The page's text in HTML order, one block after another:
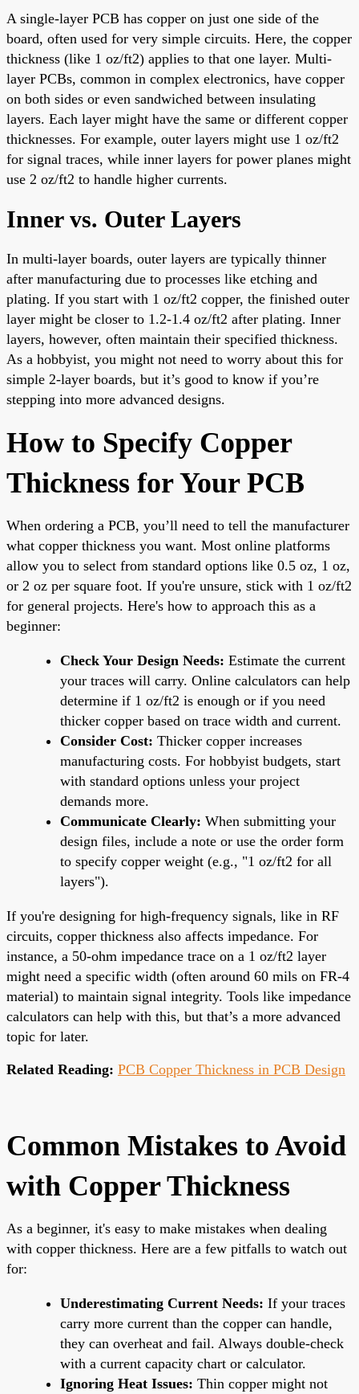
A single-layer PCB has copper on just one side of the
board, often used for very simple circuits. Here, the copper
thickness (like 1 oz/ft2) applies to that one layer. Multi-
layer PCBs, common in complex electronics, have copper
on both sides or even sandwiched between insulating
layers. Each layer might have the same or different copper
thicknesses. For example, outer layers might use 1 oz/ft2
for signal traces, while inner layers for power planes might
use 2 oz/ft2 to handle higher currents.
Inner vs. Outer Layers
In multi-layer boards, outer layers are typically thinner
after manufacturing due to processes like etching and
plating. If you start with 1 oz/ft2 copper, the finished outer
layer might be closer to 1.2-1.4 oz/ft2 after plating. Inner
layers, however, often maintain their specified thickness.
As a hobbyist, you might not need to worry about this for
simple 2-layer boards, but it’s good to know if you’re
stepping into more advanced designs.
How to Specify Copper
Thickness for Your PCB
When ordering a PCB, you’ll need to tell the manufacturer
what copper thickness you want. Most online platforms
allow you to select from standard options like 0.5 oz, 1 oz,
or 2 oz per square foot. If you're unsure, stick with 1 oz/ft2
for general projects. Here's how to approach this as a
beginner:
Check Your Design Needs: Estimate the current
your traces will carry. Online calculators can help
determine if 1 oz/ft2 is enough or if you need
thicker copper based on trace width and current.
Consider Cost: Thicker copper increases
manufacturing costs. For hobbyist budgets, start
with standard options unless your project
demands more.
Communicate Clearly: When submitting your
design files, include a note or use the order form
to specify copper weight (e.g., "1 oz/ft2 for all
layers").
If you're designing for high-frequency signals, like in RF
circuits, copper thickness also affects impedance. For
instance, a 50-ohm impedance trace on a 1 oz/ft2 layer
might need a specific width (often around 60 mils on FR-4
material) to maintain signal integrity. Tools like impedance
calculators can help with this, but that’s a more advanced
topic for later.
Related Reading: PCB Copper Thickness in PCB Design
Common Mistakes to Avoid
with Copper Thickness
As a beginner, it's easy to make mistakes when dealing
with copper thickness. Here are a few pitfalls to watch out
for:
Underestimating Current Needs: If your traces
carry more current than the copper can handle,
they can overheat and fail. Always double-check
with a current capacity chart or calculator.
Ignoring Heat Issues: Thin copper might not